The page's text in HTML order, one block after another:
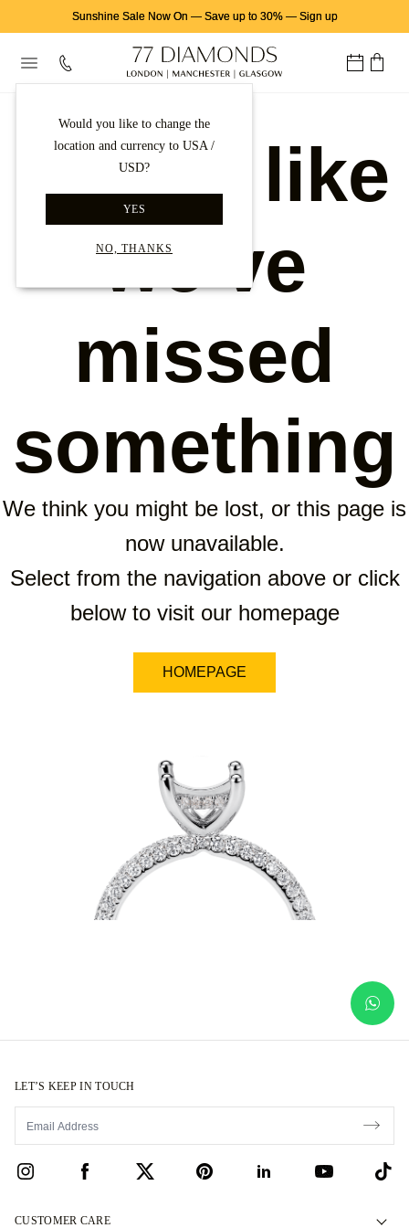
Sunshine Sale Now On — Save up to 30%— Sign up
Would you like to change the
location and currency to USA /
USD?
YES
NO, THANKS
Looks like
we've
missed
something
We think you might be lost, or this page is
now unavailable.
Select from the navigation above or click
below to visit our homepage
HOMEPAGE
LET’S KEEP IN TOUCH
CUSTOMER CARE